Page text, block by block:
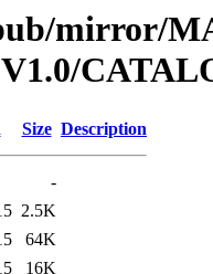
mirror/
Size Description
-
2.5K
64K
16K